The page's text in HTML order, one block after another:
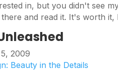
in, but you didn't see
and read it. It's worth it,
2009
Beauty in the Details